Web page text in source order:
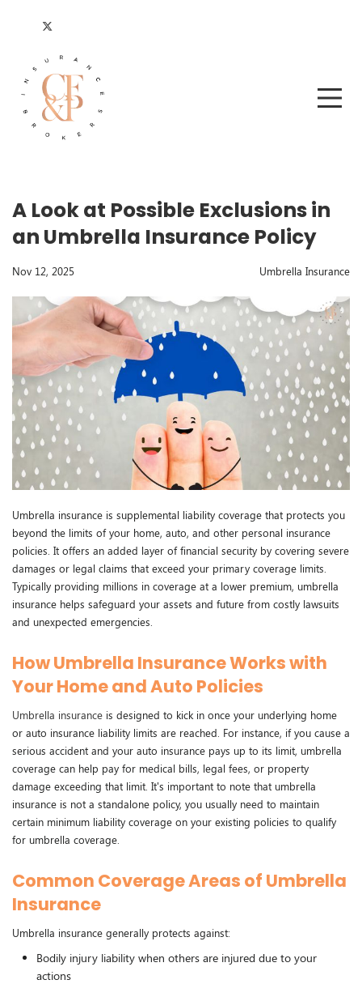
A Look at Possible Exclusions in
an Umbrella Insurance Policy
Nov 12, 2025 Umbrella Insurance
Umbrella insurance is supplemental liability coverage that protects you
beyond the limits of your home, auto, and other personal insurance
policies. It offers an added layer of financial security by covering severe
damages or legal claims that exceed your primary coverage limits.
Typically providing millions in coverage at a lower premium, umbrella
insurance helps safeguard your assets and future from costly lawsuits
and unexpected emergencies.
How Umbrella Insurance Works with
Your Home and Auto Policies
Umbrella insurance is designed to kick in once your underlying home
or auto insurance liability limits are reached. For instance, if you cause a
serious accident and your auto insurance pays up to its limit, umbrella
coverage can help pay for medical bills, legal fees, or property
damage exceeding that limit. It's important to note that umbrella
insurance is not a standalone policy, you usually need to maintain
certain minimum liability coverage on your existing policies to qualify
for umbrella coverage.
Common Coverage Areas of Umbrella
Insurance
Umbrella insurance generally protects against:
Bodily injury liability when others are injured due to your
actions